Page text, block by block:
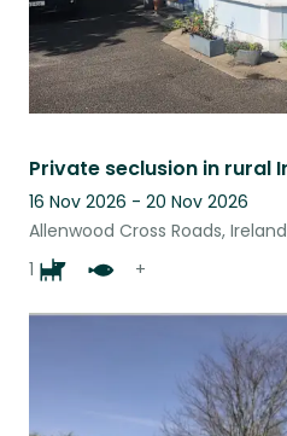
16 Nov 2026 - 20 Nov 2026
Allenwood Cross Roads, Ireland
1
+